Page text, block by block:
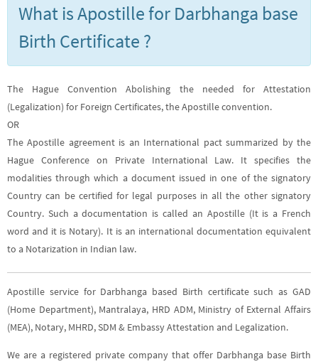
What is Apostille for Darbhanga base
Birth Certificate ?
The Hague Convention Abolishing the needed for Attestation
(Legalization) for Foreign Certificates, the Apostille convention.
OR
The Apostille agreement is an International pact summarized by the
Hague Conference on Private International Law. It specifies the
modalities through which a document issued in one of the signatory
Country can be certified for legal purposes in all the other signatory
Country. Such a documentation is called an Apostille (It is a French
word and it is Notary). It is an international documentation equivalent
to a Notarization in Indian law.
Apostille service for Darbhanga based Birth certificate such as GAD
(Home Department), Mantralaya, HRD ADM, Ministry of External Affairs
(MEA), Notary, MHRD, SDM & Embassy Attestation and Legalization.
We are a registered private company that offer Darbhanga base Birth